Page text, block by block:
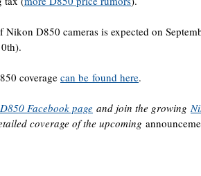
Nikon D850 cameras is expected on
coverage can be found here.
Facebook page and join the growing
coverage of the upcoming